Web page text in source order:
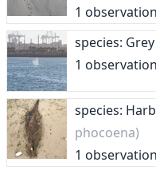
1 observation
species:
1 observation
species:
phocoena)
1 observation